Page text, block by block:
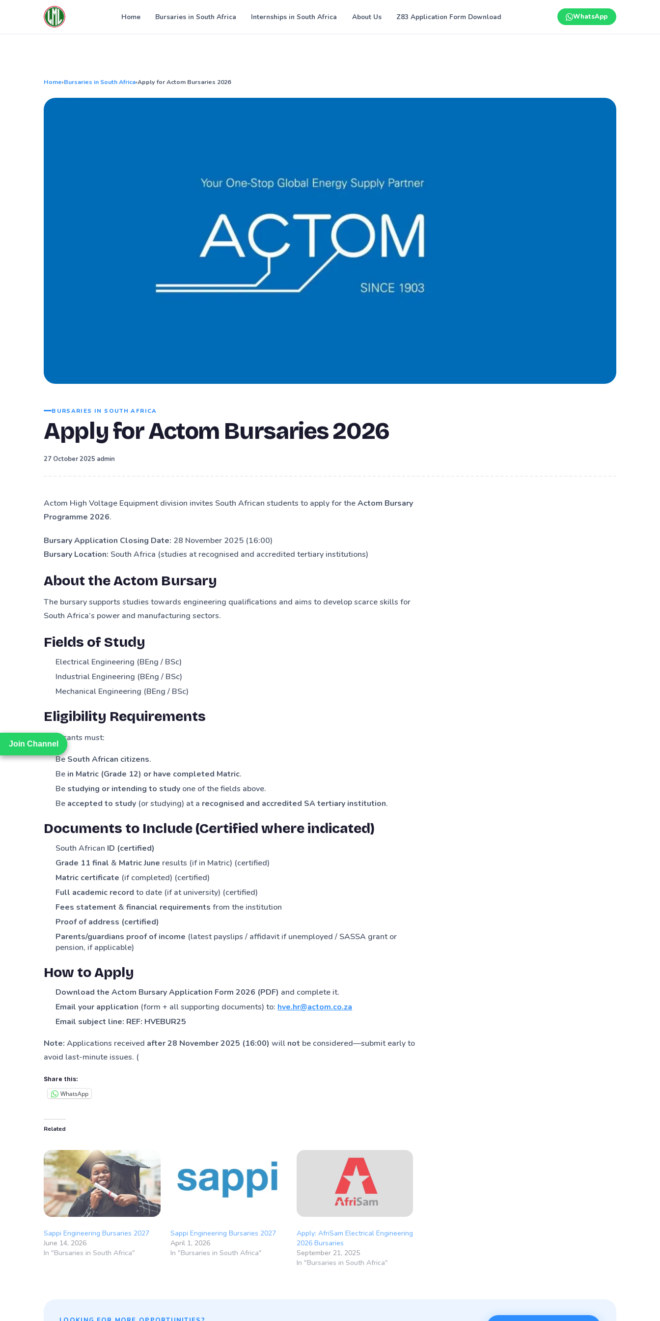
Join Channel
Join Channel
Home Bursaries in South Africa Internships in South Africa About Us Z83 Application Form Download WhatsApp
Home›Bursaries in South Africa›Apply for Actom Bursaries 2026
BURSARIES IN SOUTH AFRICA
Apply for Actom Bursaries 2026
27 October 2025 admin
Actom High Voltage Equipment division invites South African students to apply for theActom Bursary
Programme 2026.
Bursary Application Closing Date: 28 November 2025 (16:00)
Bursary Location: South Africa (studies at recognised and accredited tertiary institutions)
About the Actom Bursary
The bursary supports studies towards engineering qualifications and aims to develop scarce skills for
South Africa’s power and manufacturing sectors.
Fields of Study
Electrical Engineering (BEng / BSc)
Industrial Engineering (BEng / BSc)
Mechanical Engineering (BEng / BSc)
Eligibility Requirements
Applicants must:
Be South African citizens.
Be in Matric (Grade 12) or have completed Matric.
Be studying or intending to study one of the fields above.
Be accepted to study (or studying) at a recognised and accredited SA tertiary institution.
Documents to Include (Certified where indicated)
South African ID (certified)
Grade 11 final & Matric June results (if in Matric) (certified)
Matric certificate (if completed) (certified)
Full academic record to date (if at university) (certified)
Fees statement &financial requirements from the institution
Proof of address (certified)
Parents/guardians proof of income (latest payslips / affidavit if unemployed / SASSA grant or
pension, if applicable)
How to Apply
Download the Actom Bursary Application Form 2026 (PDF) and complete it.
Email your application (form + all supporting documents) to: hve.hr@actom.co.za
Email subject line: REF: HVEBUR25
Note: Applications received after 28 November 2025 (16:00) will not be considered—submit early to
avoid last-minute issues. (
Share this:
WhatsApp
Related
Sappi Engineering Bursaries 2027
June 14, 2026
In "Bursaries in South Africa"
Sappi Engineering Bursaries 2027
April 1, 2026
In "Bursaries in South Africa"
Apply: AfriSam Electrical Engineering
2026 Bursaries
September 21, 2025
In "Bursaries in South Africa"